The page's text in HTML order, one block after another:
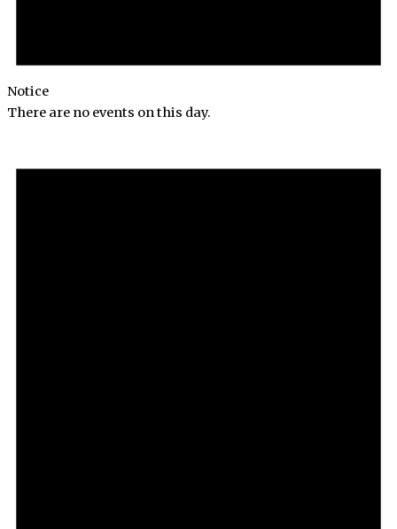
Notice
There are no events on this day.